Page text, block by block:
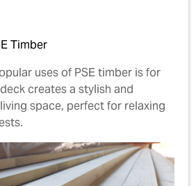
Timber
uses of PSE timber is for
creates a stylish and
space, perfect for relaxing